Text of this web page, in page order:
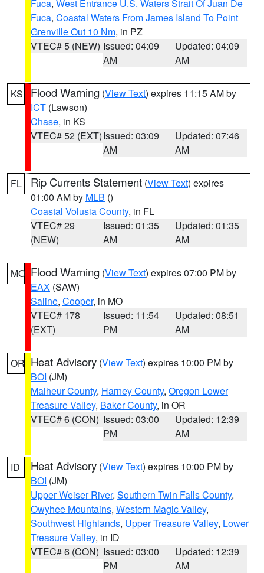
Fuca, West Entrance U.S. Waters Strait Of Juan De
Fuca, Coastal Waters From James Island To Point
Grenville Out 10 Nm, in PZ
VTEC# 5 (NEW) Issued: 04:09
AM
Updated: 04:09
AM
KS Flood Warning (View Text) expires 11:15 AM by
ICT (Lawson)
Chase, in KS
VTEC# 52 (EXT)Issued: 03:09
AM
Updated: 07:46
AM
FL Rip Currents Statement (View Text) expires
01:00 AM by MLB ()
Coastal Volusia County, in FL
VTEC# 29
(NEW)
Issued: 01:35
AM
Updated: 01:35
AM
MO Flood Warning (View Text) expires 07:00 PM by
EAX (SAW)
Saline, Cooper, in MO
VTEC# 178
(EXT)
Issued: 11:54
PM
Updated: 08:51
AM
OR Heat Advisory (View Text) expires 10:00 PM by
BOI (JM)
Malheur County, Harney County, Oregon Lower
Treasure Valley, Baker County, in OR
VTEC# 6 (CON) Issued: 03:00
PM
Updated: 12:39
AM
ID Heat Advisory (View Text) expires 10:00 PM by
BOI (JM)
Upper Weiser River, Southern Twin Falls County,
Owyhee Mountains, Western Magic Valley,
Southwest Highlands, Upper Treasure Valley, Lower
Treasure Valley, in ID
VTEC# 6 (CON) Issued: 03:00
PM
Updated: 12:39
AM